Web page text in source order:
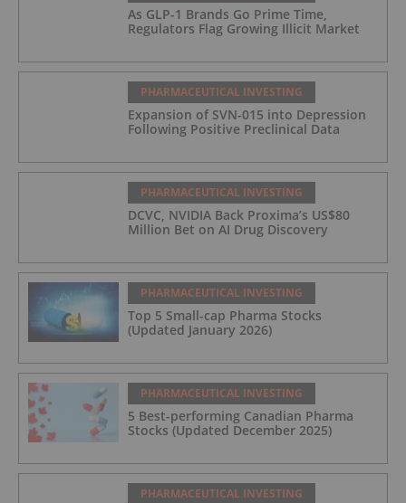
As GLP-1 Brands Go Prime Time,
Regulators Flag Growing Illicit Market
PHARMACEUTICAL INVESTING
Expansion of SVN-015 into Depression
Following Positive Preclinical Data
PHARMACEUTICAL INVESTING
DCVC, NVIDIA Back Proxima’s US$80
Million Bet on AI Drug Discovery
PHARMACEUTICAL INVESTING
Top 5 Small-cap Pharma Stocks
(Updated January 2026)
PHARMACEUTICAL INVESTING
5 Best-performing Canadian Pharma
Stocks (Updated December 2025)
PHARMACEUTICAL INVESTING